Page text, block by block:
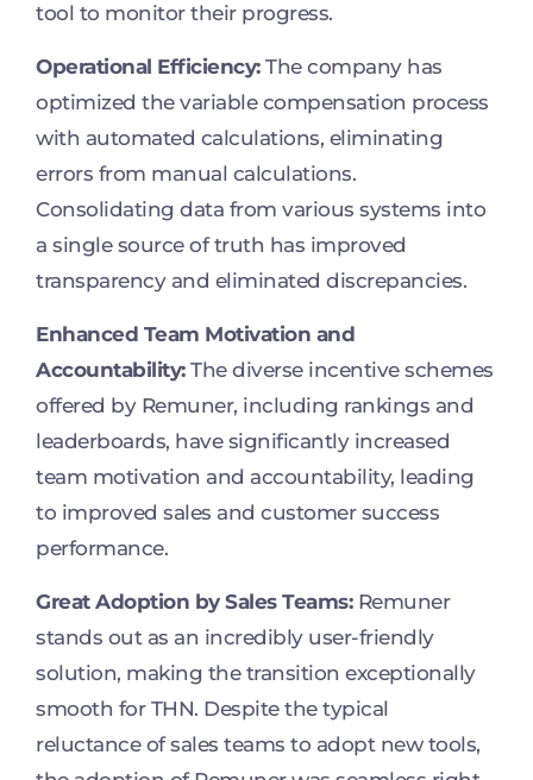
tool to monitor their progress.
Operational Efficiency:The company has
optimized the variable compensation process
with automated calculations, eliminating
errors from manual calculations.
Consolidating data from various systems into
a single source of truth has improved
transparency and eliminated discrepancies.
Enhanced Team Motivation and
Accountability: The diverse incentive schemes
offered by Remuner, including rankings and
leaderboards, have significantly increased
team motivation and accountability, leading
to improved sales and customer success
performance.
Great Adoption by Sales Teams:Remuner
stands out as an incredibly user-friendly
solution, making the transition exceptionally
smooth for THN. Despite the typical
reluctance of sales teams to adopt new tools,